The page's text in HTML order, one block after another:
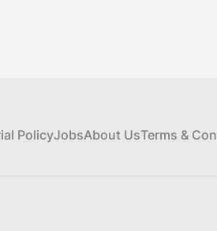
PolicyJobsAbout UsTerms &